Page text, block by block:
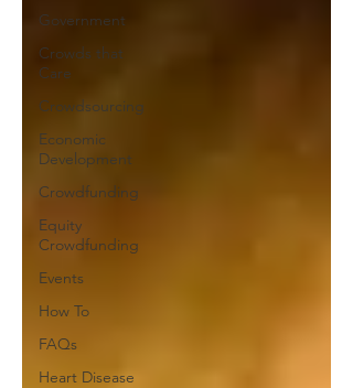
Government
Crowds that
Care
Crowdsourcing
Economic
Development
Crowdfunding
Equity
Crowdfunding
Events
How To
FAQs
Heart Disease